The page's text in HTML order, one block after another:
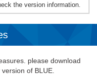
the version information.
please download
of BLUE.